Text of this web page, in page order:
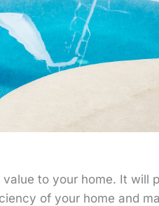
to your home. It will
of your home and